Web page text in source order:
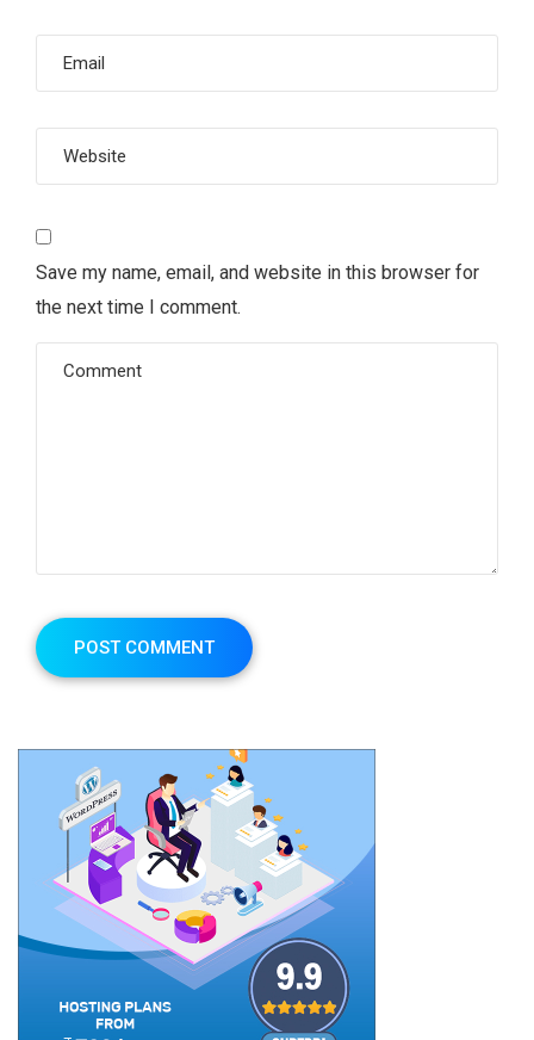
Save my name, email, and website in this browser for
the next time I comment.